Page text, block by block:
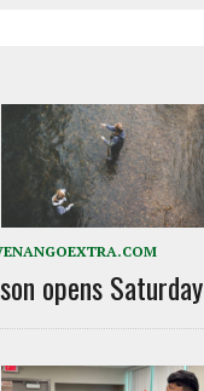
opens Saturday